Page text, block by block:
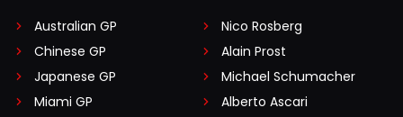
Australian GP
Chinese GP
Japanese GP
Miami GP
Nico Rosberg
Alain Prost
Michael Schumacher
Alberto Ascari